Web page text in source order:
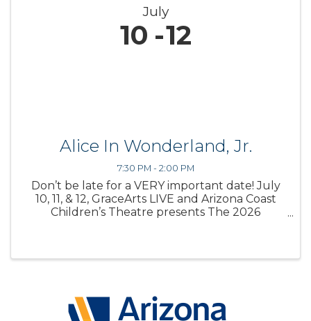
July
10 12
Alice In Wonderland, Jr.
7:30 PM - 2:00 PM
Don’t be late for a VERY important date! July
10, 11, & 12, GraceArts LIVE and Arizona Coast
Children’s Theatre presents The 2026